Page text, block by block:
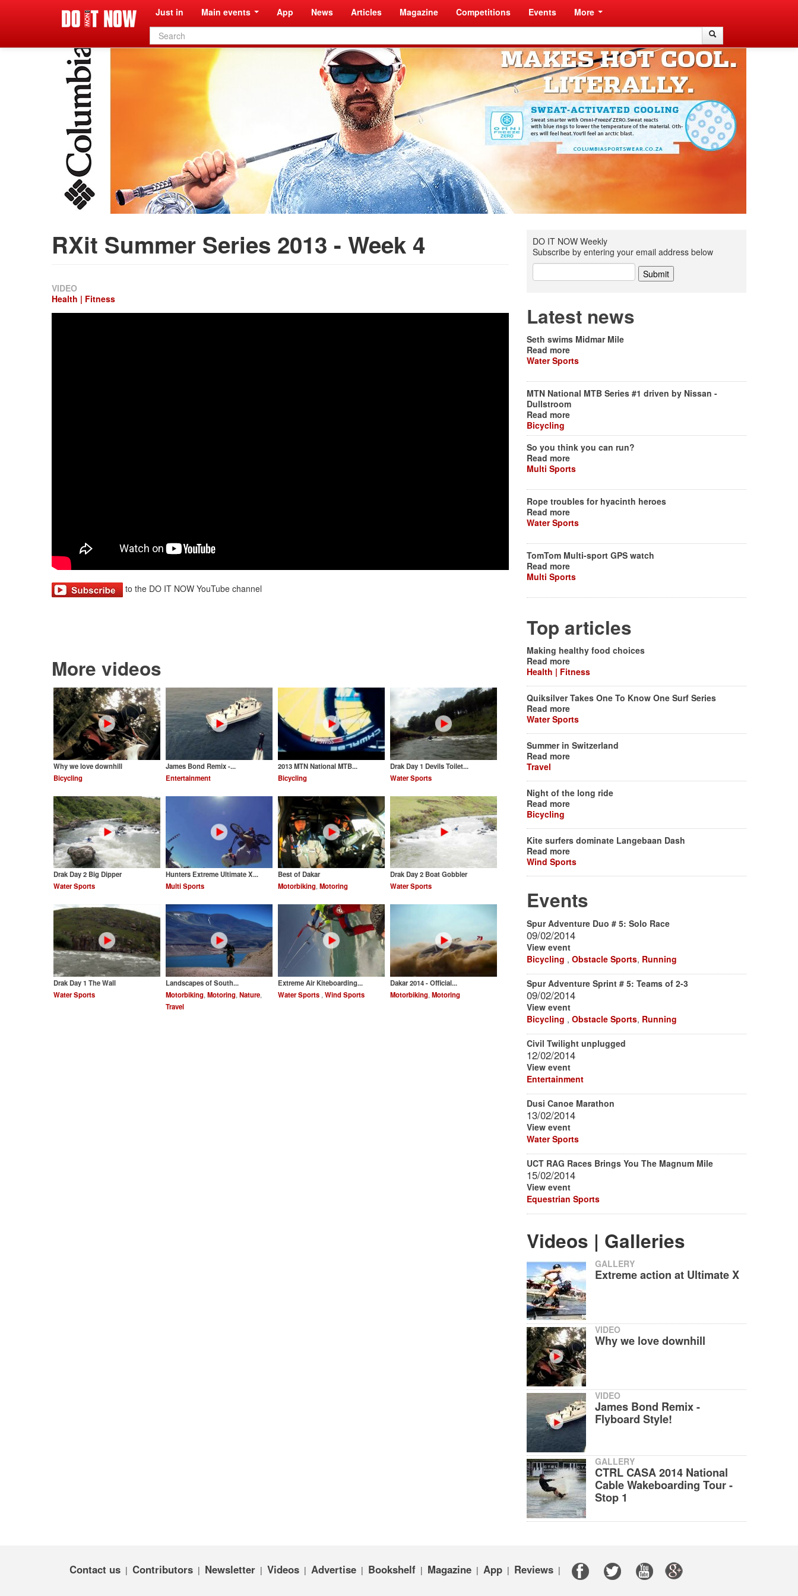
Just in Main events App News Articles Magazine Competitions Events More
Search
form
RXit Summer Series 2013 - Week 4
VIDEO
Health | Fitness
to the DO IT NOW YouTube channel
More videos
Why we love downhill
Bicycling
James Bond Remix -...
Entertainment
2013 MTN National MTB...
Bicycling
Drak Day 1 Devils Toilet...
Water Sports
Drak Day 2 Big Dipper
Water Sports
Hunters Extreme Ultimate X...
Multi Sports
Best of Dakar
Motorbiking,Motoring
Drak Day 2 ‪Boat Gobbler‬
Water Sports
Drak Day 1 The Wall
Water Sports
Landscapes of South...
Motorbiking, Motoring, Nature,
Travel
Extreme Air Kiteboarding...
Water Sports , Wind Sports
Dakar 2014 - Official...
Motorbiking, Motoring
DO IT NOW Weekly
Subscribe by entering your email address below
Latest news
Seth swims Midmar Mile
Read more
Water Sports
MTN National MTB Series #1 driven by Nissan -
Dullstroom
Read more
Bicycling
So you think you can run?
Read more
Multi Sports
Rope troubles for hyacinth heroes
Read more
Water Sports
TomTom Multi-sport GPS watch
Read more
Multi Sports
Top articles
Making healthy food choices
Read more
Health | Fitness
Quiksilver Takes One To Know One Surf Series
Read more
Water Sports
Summer in Switzerland
Read more
Travel
Night of the long ride
Read more
Bicycling
Kite surfers dominate Langebaan Dash
Read more
Wind Sports
Events
Spur Adventure Duo # 5: Solo Race
09/02/2014
View event
Bicycling , Obstacle Sports, Running
Spur Adventure Sprint # 5: Teams of 2-3
09/02/2014
View event
Bicycling , Obstacle Sports, Running
Civil Twilight unplugged
12/02/2014
View event
Entertainment
Dusi Canoe Marathon
13/02/2014
View event
Water Sports
UCT RAG Races Brings You The Magnum Mile
15/02/2014
View event
Equestrian Sports
Videos | Galleries
GALLERY
Extreme action at Ultimate X
VIDEO
Why we love downhill
VIDEO
James Bond Remix -
Flyboard Style!
GALLERY
CTRL CASA 2014 National
Cable Wakeboarding Tour -
Stop 1
Contact us | Contributors | Newsletter | Videos | Advertise | Bookshelf | Magazine | App | Reviews |